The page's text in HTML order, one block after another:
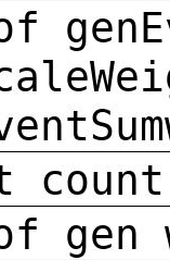
count
gen